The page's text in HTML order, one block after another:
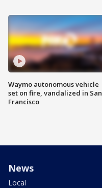
Waymo autonomous vehicle
set on fire, vandalized in San
Francisco
News
Local